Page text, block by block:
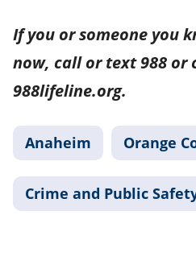
If you or someone you
now, call or text 988 or
988lifeline.org.
Anaheim Orange
Crime and Public